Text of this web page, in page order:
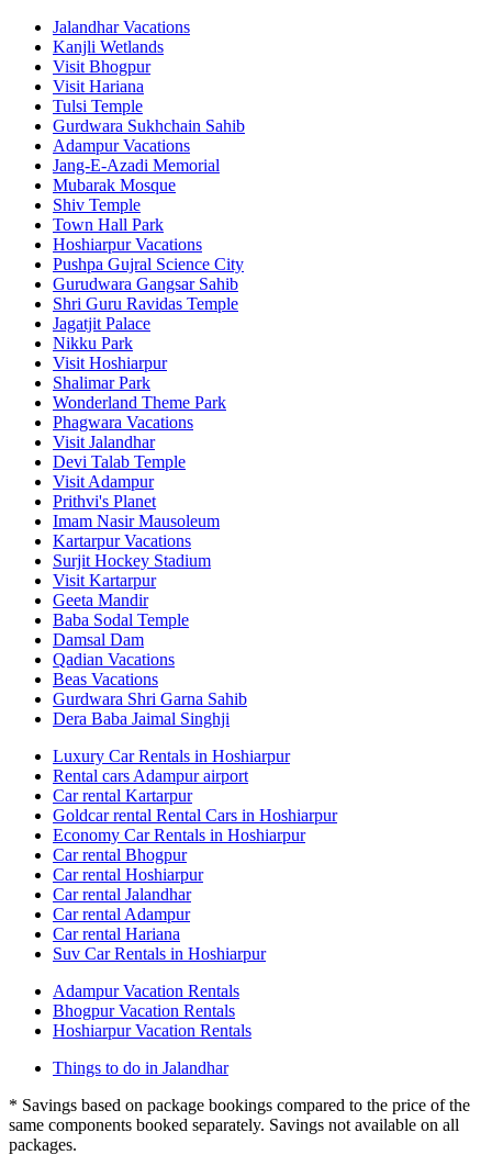
Jalandhar Vacations
Kanjli Wetlands
Visit Bhogpur
Visit Hariana
Tulsi Temple
Gurdwara Sukhchain Sahib
Adampur Vacations
Jang-E-Azadi Memorial
Mubarak Mosque
Shiv Temple
Town Hall Park
Hoshiarpur Vacations
Pushpa Gujral Science City
Gurudwara Gangsar Sahib
Shri Guru Ravidas Temple
Jagatjit Palace
Nikku Park
Visit Hoshiarpur
Shalimar Park
Wonderland Theme Park
Phagwara Vacations
Visit Jalandhar
Devi Talab Temple
Visit Adampur
Prithvi's Planet
Imam Nasir Mausoleum
Kartarpur Vacations
Surjit Hockey Stadium
Visit Kartarpur
Geeta Mandir
Baba Sodal Temple
Damsal Dam
Qadian Vacations
Beas Vacations
Gurdwara Shri Garna Sahib
Dera Baba Jaimal Singhji
Luxury Car Rentals in Hoshiarpur
Rental cars Adampur airport
Car rental Kartarpur
Goldcar rental Rental Cars in Hoshiarpur
Economy Car Rentals in Hoshiarpur
Car rental Bhogpur
Car rental Hoshiarpur
Car rental Jalandhar
Car rental Adampur
Car rental Hariana
Suv Car Rentals in Hoshiarpur
Adampur Vacation Rentals
Bhogpur Vacation Rentals
Hoshiarpur Vacation Rentals
Things to do in Jalandhar
* Savings based on package bookings compared to the price of the
same components booked separately. Savings not available on all
packages.